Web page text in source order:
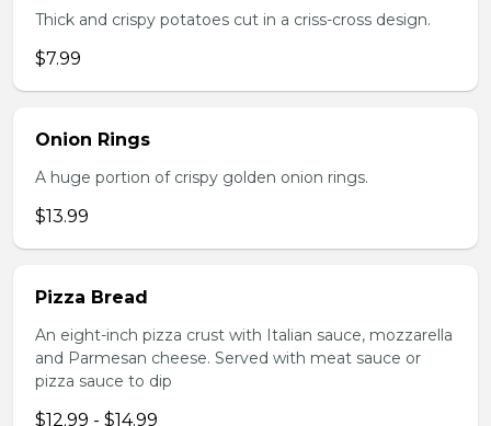
Thick and crispy potatoes cut in a criss-cross design.
$7.99
Onion Rings
A huge portion of crispy golden onion rings.
$13.99
Pizza Bread
An eight-inch pizza crust with Italian sauce, mozzarella
and Parmesan cheese. Served with meat sauce or
pizza sauce to dip
$12.99 - $14.99